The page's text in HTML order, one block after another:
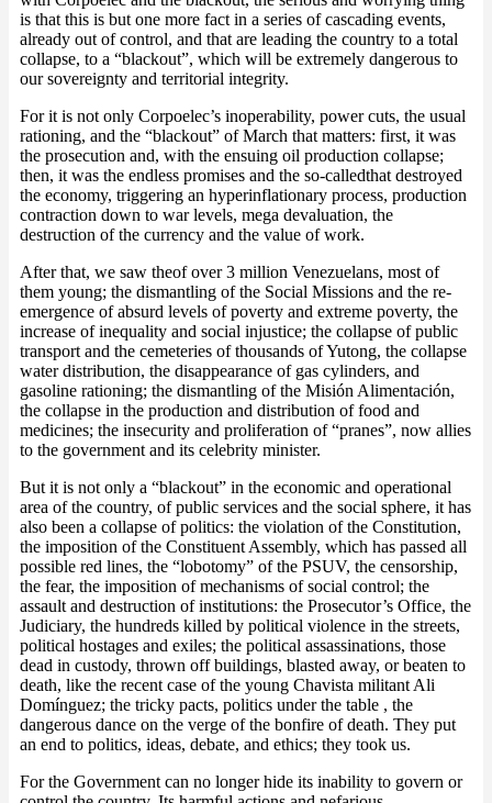
is that this is but one more fact in a series of cascading events,
already out of control, and that are leading the country to a total
collapse, to a “blackout”, which will be extremely dangerous to
our sovereignty and territorial integrity.
For it is not only Corpoelec’s inoperability, power cuts, the usual
rationing, and the “blackout” of March that matters: first, it was
the prosecution and, with the ensuing oil production collapse;
then, it was the endless promises and the so-calledthat destroyed
the economy, triggering an hyperinflationary process, production
contraction down to war levels, mega devaluation, the
destruction of the currency and the value of work.
After that, we saw theof over 3 million Venezuelans, most of
them young; the dismantling of the Social Missions and the re-
emergence of absurd levels of poverty and extreme poverty, the
increase of inequality and social injustice; the collapse of public
transport and the cemeteries of thousands of Yutong, the collapse
water distribution, the disappearance of gas cylinders, and
gasoline rationing; the dismantling of the Misión Alimentación,
the collapse in the production and distribution of food and
medicines; the insecurity and proliferation of “pranes”, now allies
to the government and its celebrity minister.
But it is not only a “blackout” in the economic and operational
area of the country, of public services and the social sphere, it has
also been a collapse of politics: the violation of the Constitution,
the imposition of the Constituent Assembly, which has passed all
possible red lines, the “lobotomy” of the PSUV, the censorship,
the fear, the imposition of mechanisms of social control; the
assault and destruction of institutions: the Prosecutor’s Office, the
Judiciary, the hundreds killed by political violence in the streets,
political hostages and exiles; the political assassinations, those
dead in custody, thrown off buildings, blasted away, or beaten to
death, like the recent case of the young Chavista militant Ali
Domínguez; the tricky pacts, politics under the table , the
dangerous dance on the verge of the bonfire of death. They put
an end to politics, ideas, debate, and ethics; they took us.
For the Government can no longer hide its inability to govern or